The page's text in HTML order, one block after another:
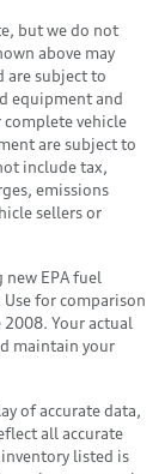
but we do not
above may
are subject to
equipment and
complete vehicle
are subject to
include tax,
emissions
sellers or
EPA fuel
for comparison
Your actual
maintain your
of accurate data,
all accurate
inventory listed is